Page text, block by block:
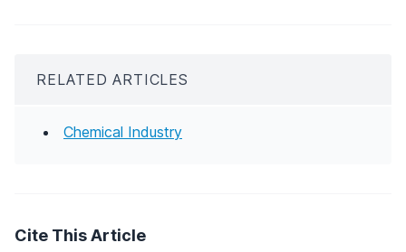
RELATED ARTICLES
Chemical Industry
Cite This Article